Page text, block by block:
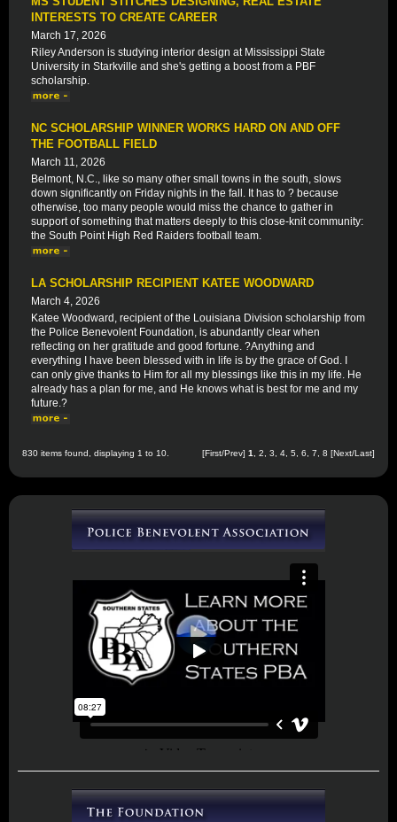
INTERESTS TO CREATE CAREER
March 17, 2026
Riley Anderson is studying interior design at Mississippi State
University in Starkville and she's getting a boost from a PBF
scholarship.
NC SCHOLARSHIP WINNER WORKS HARD ON AND OFF
THE FOOTBALL FIELD
March 11, 2026
Belmont, N.C., like so many other small towns in the south, slows
down significantly on Friday nights in the fall. It has to ? because
otherwise, too many people would miss the chance to gather in
support of something that matters deeply to this close-knit community:
the South Point High Red Raiders football team.
LA SCHOLARSHIP RECIPIENT KATEE WOODWARD
March 4, 2026
Katee Woodward, recipient of the Louisiana Division scholarship from
the Police Benevolent Foundation, is abundantly clear when
reflecting on her gratitude and good fortune. ?Anything and
everything I have been blessed with in life is by the grace of God. I
can only give thanks to Him for all my blessings like this in my life. He
already has a plan for me, and He knows what is best for me and my
future.?
830 items found, displaying 1 to 10. [First/Prev] 1 2 3 4 5 6 7 8 [Next/Last]